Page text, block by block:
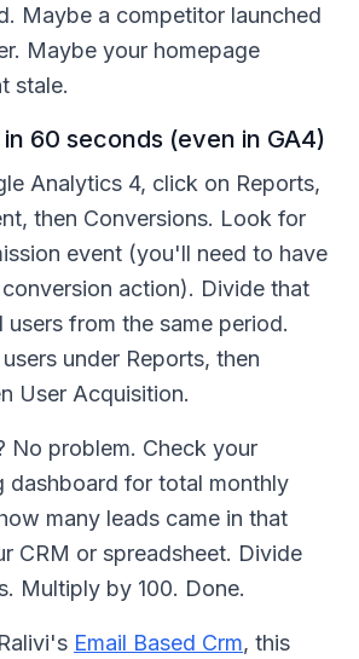
Maybe a competitor launched
Maybe your homepage
stale.
60 seconds (even in GA4)
Analytics 4, click on Reports,
then Conversions. Look for
event (you'll need to have
action). Divide that
users from the same period.
under Reports, then
User Acquisition.
No problem. Check your
dashboard for total monthly
many leads came in that
CRM or spreadsheet. Divide
Multiply by 100. Done.
Email Based Crm, this